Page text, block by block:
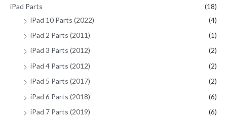
iPad Parts
(18)
iPad 10 Parts (2022)
(4)
iPad 2 Parts (2011)
(1)
iPad 3 Parts (2012)
(2)
iPad 4 Parts (2012)
(2)
iPad 5 Parts (2017)
(2)
iPad 6 Parts (2018)
(6)
iPad 7 Parts (2019)
(6)